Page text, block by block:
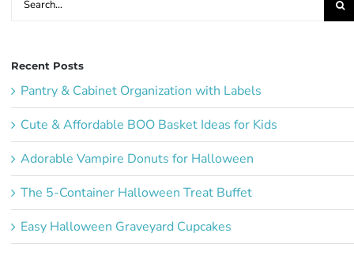
for:
Recent Posts
Pantry & Cabinet Organization with Labels
Cute & Affordable BOO Basket Ideas for Kids
Adorable Vampire Donuts for Halloween
The 5-Container Halloween Treat Buffet
Easy Halloween Graveyard Cupcakes